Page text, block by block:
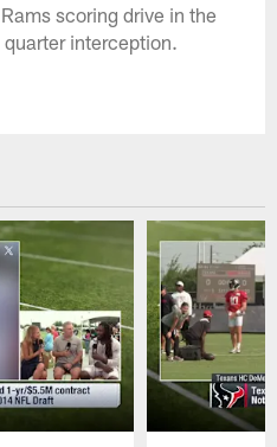
scoring drive in the
interception.